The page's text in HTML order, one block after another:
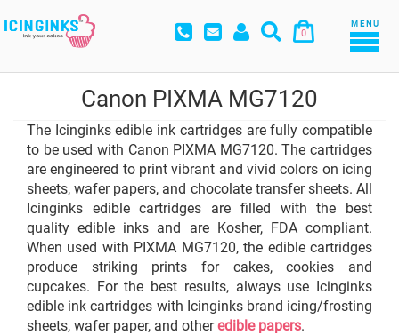
0
MENU
Canon PIXMA MG7120
The Icinginks edible ink cartridges are fully compatible
to be used with Canon PIXMA MG7120. The cartridges
are engineered to print vibrant and vivid colors on icing
sheets, wafer papers, and chocolate transfer sheets. All
Icinginks edible cartridges are filled with the best
quality edible inks and are Kosher, FDA compliant.
When used with PIXMA MG7120, the edible cartridges
produce striking prints for cakes, cookies and
cupcakes. For the best results, always use Icinginks
edible ink cartridges with Icinginks brand icing/frosting
sheets, wafer paper, and otheredible papers.